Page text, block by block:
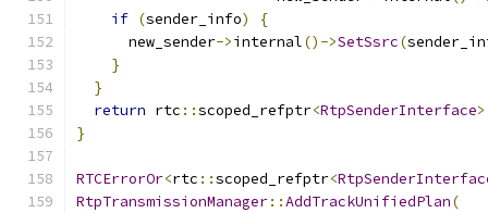
if (sender_info)
{
      new_sender
->internal()->SetSsrc(
}
}
return rtc ::scoped_refptr<RtpSenderInterface
}
RTCErrorOr<rtc ::scoped_refptr<
RtpTransmissionManager::AddTrackUnifiedPlan(